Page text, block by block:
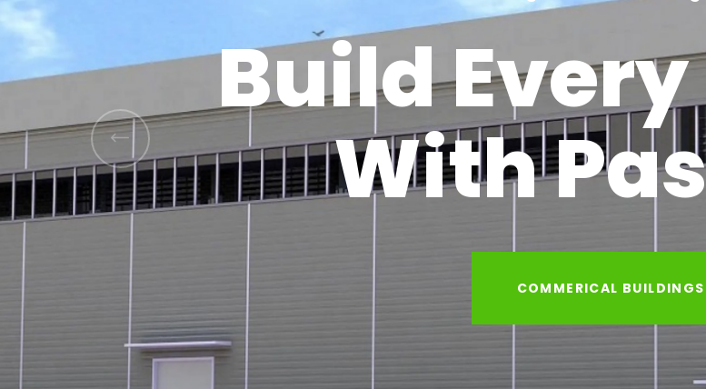
COMMERICAL BUILDINGS
Build
With
INDUSTRIAL BUILDINGS